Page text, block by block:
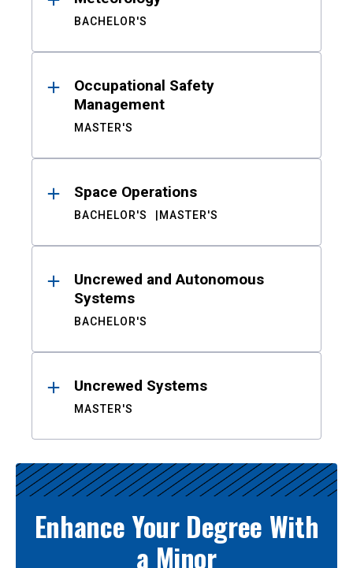
BACHELOR'S
Occupational Safety
Management
MASTER'S
Space Operations
BACHELOR'S MASTER'S
Uncrewed and Autonomous
Systems
BACHELOR'S
Uncrewed Systems
MASTER'S
Enhance Your Degree With
a Minor